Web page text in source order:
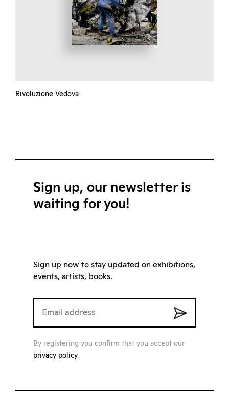
Rivoluzione Vedova
Sign up, our newsletter is
waiting for you!
Sign up now to stay updated on exhibitions,
events, artists, books.
By registering you confirm that you accept our
privacy policy.